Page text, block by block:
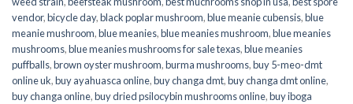
vendor,bicycle day,black poplar mushroom,blue meanie cubensis,blue
meanie mushroom,blue meanies,blue meanies mushroom,blue meanies
mushrooms,blue meanies mushrooms for sale texas,blue meanies
puffballs,brown oyster mushroom,burma mushrooms,buy 5-meo-dmt
online uk,buy ayahuasca online,buy changa dmt,buy changa dmt online,
buy changa online,buy dried psilocybin mushrooms online​,buy iboga